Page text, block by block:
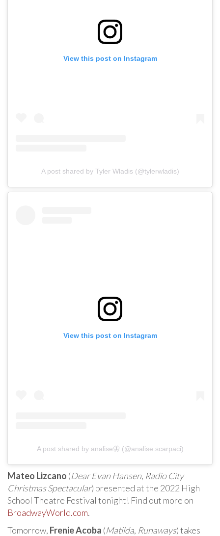
View this post on Instagram
A post shared by Tyler Wladis (@tylerwladis)
View this post on Instagram
A post shared by analise🦋 (@analise.scarpaci)
Mateo Lizcano (Dear Evan Hansen, Radio City
Christmas Spectacular) presented at the 2022 High
School Theatre Festival tonight! Find out more on
BroadwayWorld.com.
Tomorrow, Frenie Acoba (Matilda, Runaways) takes